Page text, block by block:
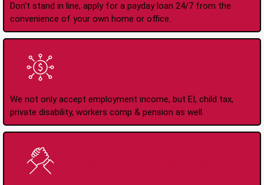
Don't stand in line, apply for a payday loan 24/7 from the
convenience of your own home or office.
We not only accept employment income, but EI, child tax,
private disability, workers comp & pension as well.